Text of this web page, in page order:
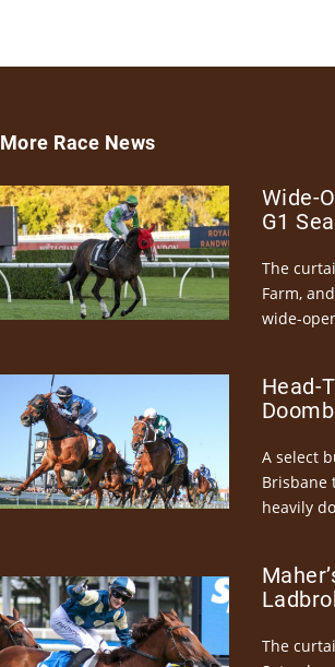
More Race News
Wide-
G1
The
Farm,
wide-
Head-
A select
Brisbane
heavily
The